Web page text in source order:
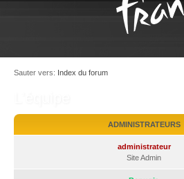
Sauter vers: Index du forum
ADMINISTRATEURS
administrateur
Site Admin